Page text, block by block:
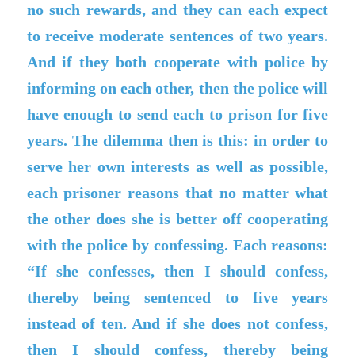
no such rewards, and they can each expect
to receive moderate sentences of two years.
And if they both cooperate with police by
informing on each other, then the police will
have enough to send each to prison for five
years. The dilemma then is this: in order to
serve her own interests as well as possible,
each prisoner reasons that no matter what
the other does she is better off cooperating
with the police by confessing. Each reasons:
“If she confesses, then I should confess,
thereby being sentenced to five years
instead of ten. And if she does not confess,
then I should confess, thereby being